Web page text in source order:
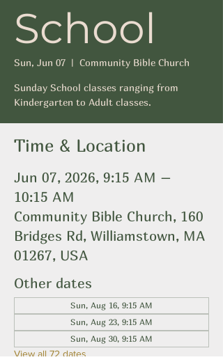
School
Sun, Jun 07
  |
Community Bible Church
Sunday School classes ranging from
Kindergarten to Adult classes.
Time & Location
Jun 07, 2026, 9:15 AM –
10:15 AM
Community Bible Church, 160
Bridges Rd, Williamstown, MA
01267, USA
Other dates
Sun, Aug 16, 9:15 AM
Sun, Aug 23, 9:15 AM
Sun, Aug 30, 9:15 AM
View all 72 dates